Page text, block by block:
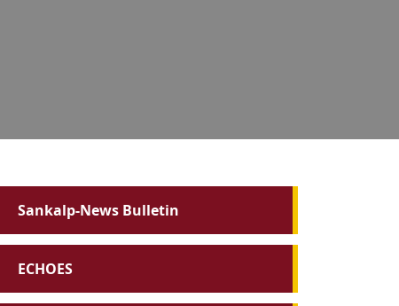
Sankalp-News Bulletin
ECHOES